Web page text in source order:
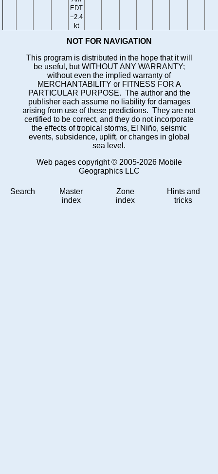
EDT
−2.4
kt
NOT FOR NAVIGATION
This program is distributed in the hope that it will
be useful, but WITHOUT ANY WARRANTY;
without even the implied warranty of
MERCHANTABILITY or FITNESS FOR A
PARTICULAR PURPOSE. The author and the
publisher each assume no liability for damages
arising from use of these predictions. They are not
certified to be correct, and they do not incorporate
the effects of tropical storms, El Niño, seismic
events, subsidence, uplift, or changes in global
sea level.
Web pages copyright © 2005-2026 Mobile
Geographics LLC
Search
Master
index
Zone
index
Hints and
tricks